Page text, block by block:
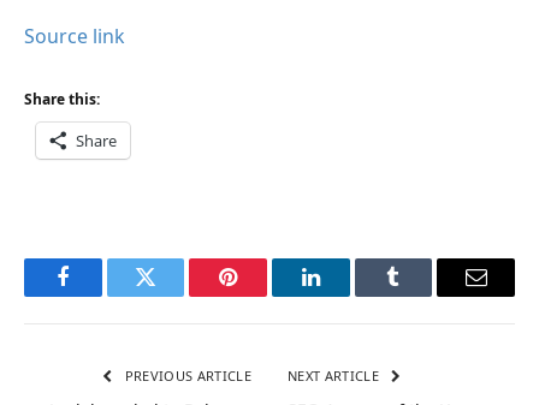
Source link
Share this:
Share
FacebookTwitter Pinterest LinkedInTumblr Email
PREVIOUS ARTICLE NEXT ARTICLE